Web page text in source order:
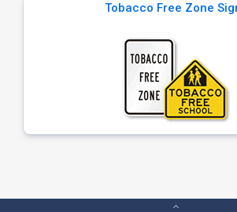
Tobacco Free Zone